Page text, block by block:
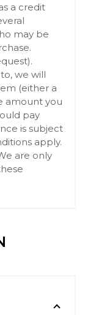
a credit
may be
we will
(either a
amount you
pay
is subject
apply.
are only